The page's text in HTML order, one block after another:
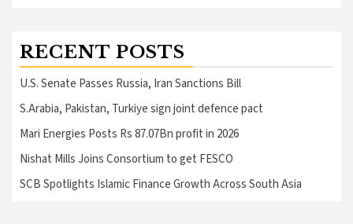
RECENT POSTS
U.S. Senate Passes Russia, Iran Sanctions Bill
S.Arabia, Pakistan, Turkiye sign joint defence pact
Mari Energies Posts Rs 87.07Bn profit in 2026
Nishat Mills Joins Consortium to get FESCO
SCB Spotlights Islamic Finance Growth Across South Asia